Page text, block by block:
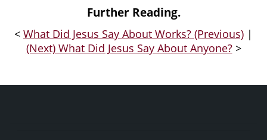
Further Reading.
< What Did Jesus Say About Works? (Previous) |
(Next) What Did Jesus Say About Anyone?>